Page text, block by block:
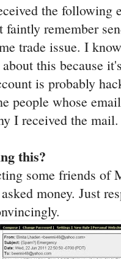
the
faintly remember
trade issue. I
this because
is probably
people whose
I received the mail.
this?
some friends of
money. Just